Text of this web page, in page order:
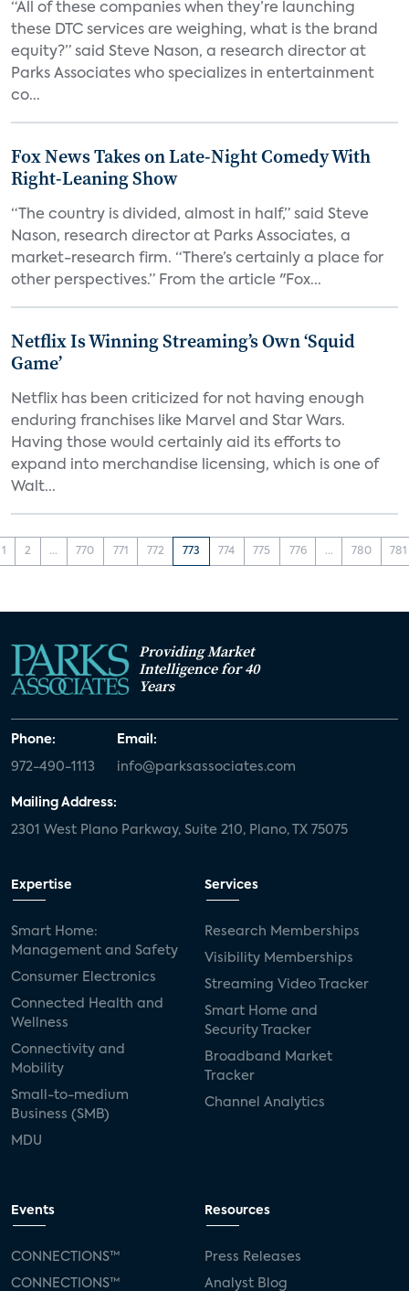
“All of these companies when they’re launching
these DTC services are weighing, what is the brand
equity?” said Steve Nason, a research director at
Parks Associates who specializes in entertainment
co...
Fox News Takes on Late-Night Comedy With
Right-Leaning Show
“The country is divided, almost in half,” said Steve
Nason, research director at Parks Associates, a
market-research firm. “There’s certainly a place for
other perspectives.” From the article "Fox...
Netflix Is Winning Streaming’s Own ‘Squid
Game’
Netflix has been criticized for not having enough
enduring franchises like Marvel and Star Wars.
Having those would certainly aid its efforts to
expand into merchandise licensing, which is one of
Walt...
1 2 ... 770 771 772 773 774 775 776 ... 780 781
Providing Market
Intelligence for 40
Years
Phone:
972-490-1113
Email:
info@parksassociates.com
Mailing Address:
2301 West Plano Parkway, Suite 210, Plano, TX 75075
Expertise
Smart Home:
Management and Safety
Consumer Electronics
Connected Health and
Wellness
Connectivity and
Mobility
Small-to-medium
Business (SMB)
MDU
Services
Research Memberships
Visibility Memberships
Streaming Video Tracker
Smart Home and
Security Tracker
Broadband Market
Tracker
Channel Analytics
Events
CONNECTIONS™
CONNECTIONS™
Resources
Press Releases
Analyst Blog